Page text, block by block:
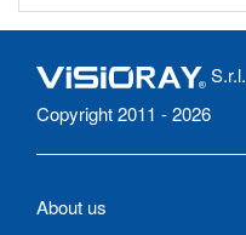
S.r.l.
Copyright 2011 - 2026
About us